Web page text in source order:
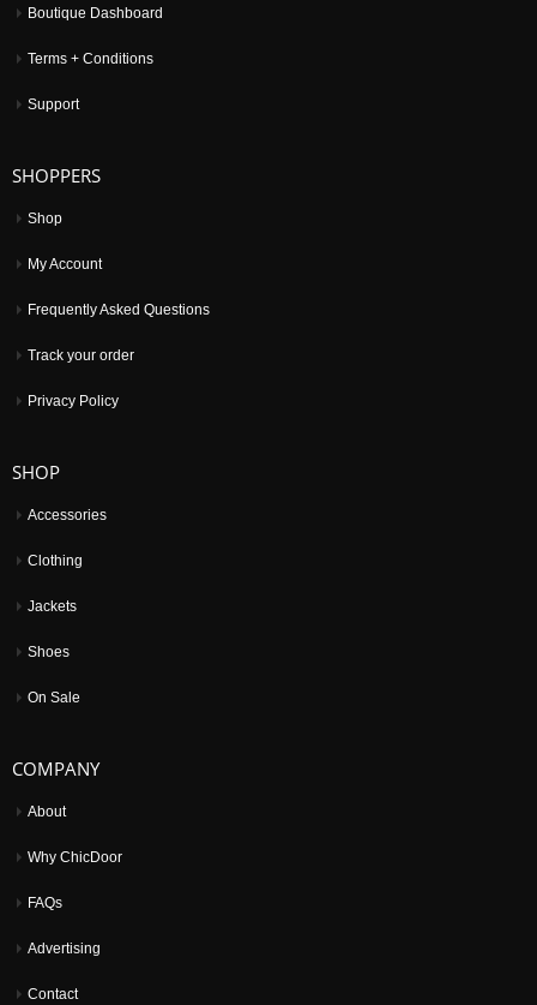
Boutique Dashboard
Terms + Conditions
Support
SHOPPERS
Shop
My Account
Frequently Asked Questions
Track your order
Privacy Policy
SHOP
Accessories
Clothing
Jackets
Shoes
On Sale
COMPANY
About
Why ChicDoor
FAQs
Advertising
Contact